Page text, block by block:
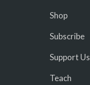
Shop
Subscribe
Support Us
Teach